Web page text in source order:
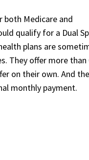
both Medicare and
qualify for a Dual
plans are
They offer more
on their own. And
monthly payment.